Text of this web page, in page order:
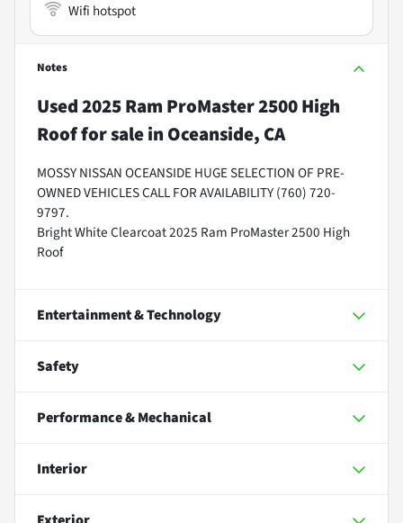
Wifi hotspot
Notes
Used2025 Ram ProMaster 2500 High
Rooffor salein Oceanside, CA
MOSSY NISSAN OCEANSIDE HUGE SELECTION OF PRE-
OWNED VEHICLES CALL FOR AVAILABILITY (760) 720-
9797.
Bright White Clearcoat 2025 Ram ProMaster 2500 High
Roof
Entertainment & Technology
Safety
Performance & Mechanical
Interior